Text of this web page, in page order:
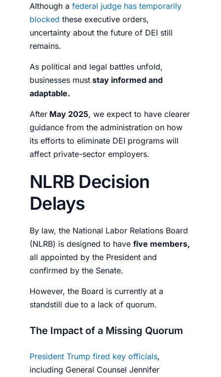
Although a federal judge has temporarily
blocked these executive orders,
uncertainty about the future of DEI still
remains.
As political and legal battles unfold,
businesses must stay informed and
adaptable.
After May 2025, we expect to have clearer
guidance from the administration on how
its efforts to eliminate DEI programs will
affect private-sector employers.
NLRB Decision
Delays
By law, the National Labor Relations Board
(NLRB) is designed to have five members,
all appointed by the President and
confirmed by the Senate.
However, the Board is currently at a
standstill due to a lack of quorum.
The Impact of a Missing Quorum
President Trump fired key officials,
including General Counsel Jennifer